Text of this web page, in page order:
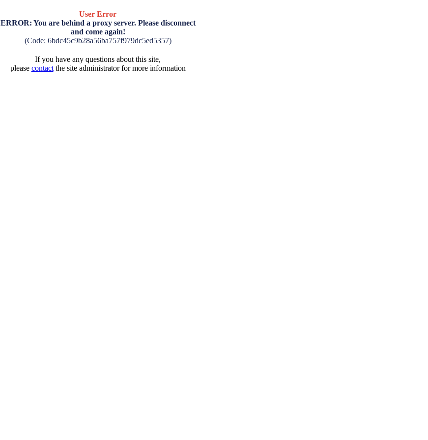
User Error
ERROR: You are behind a proxy server. Please disconnect
and come again!
(Code: 6bdc45c9b28a56ba757f979dc5ed5357)
If you have any questions about this site,
please contactthe site administrator for more information